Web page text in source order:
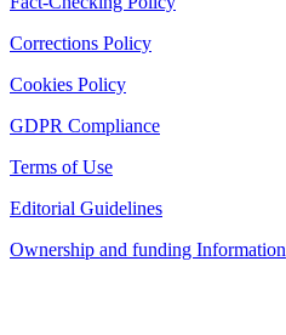
Corrections Policy
Cookies Policy
GDPR Compliance
Terms of Use
Editorial Guidelines
Ownership and funding Information